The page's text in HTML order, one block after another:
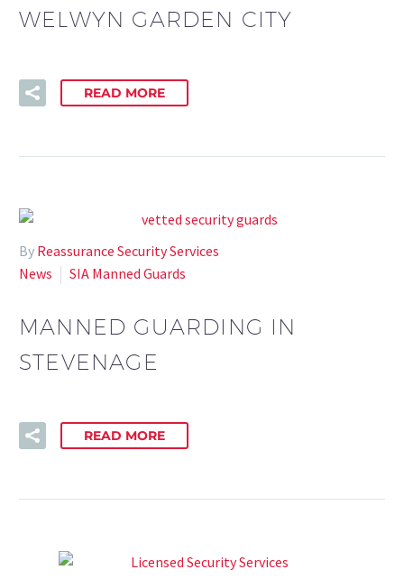
WELWYN GARDEN CITY
READ MORE
By Reassurance Security Services
News
SIA Manned Guards
MANNED GUARDING IN
STEVENAGE
READ MORE